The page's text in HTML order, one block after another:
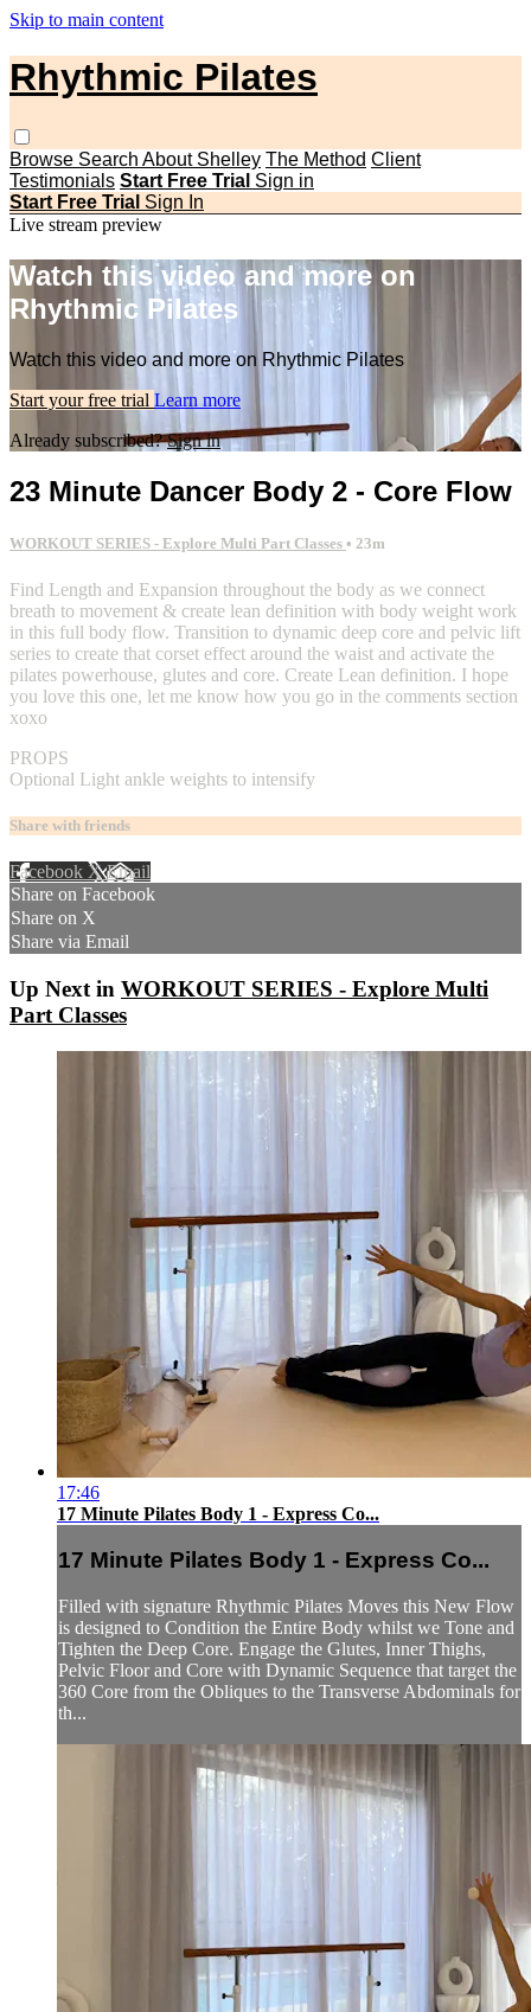
Skip to main content
Rhythmic Pilates
Browse Search About Shelley The Method Client
Testimonials Start Free Trial Sign in
Start Free Trial Sign In
Live stream preview
Watch this video and more on
Rhythmic Pilates
Watch this video and more on Rhythmic Pilates
Start your free trial Learn more
Already subscribed?Sign in
23 Minute Dancer Body 2 - Core Flow
WORKOUT SERIES - Explore Multi Part Classes • 23m
Find Length and Expansion throughout the body as we connect
breath to movement & create lean definition with body weight work
in this full body flow. Transition to dynamic deep core and pelvic lift
series to create that corset effect around the waist and activate the
pilates powerhouse, glutes and core. Create Lean definition. I hope
you love this one, let me know how you go in the comments section
xoxo
PROPS
Optional Light ankle weights to intensify
Share with friends
Facebook XEmail
Share on Facebook
Share on X
Share via Email
Up Next in WORKOUT SERIES - Explore Multi
Part Classes
17:46
17 Minute Pilates Body 1 - Express Co...
17 Minute Pilates Body 1 - Express Co...
Filled with signature Rhythmic Pilates Moves this New Flow
is designed to Condition the Entire Body whilst we Tone and
Tighten the Deep Core. Engage the Glutes, Inner Thighs,
Pelvic Floor and Core with Dynamic Sequence that target the
360 Core from the Obliques to the Transverse Abdominals for
th...